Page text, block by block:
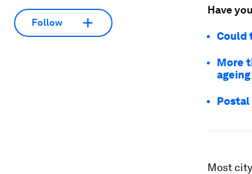
Follow
Have
Could
More
Most